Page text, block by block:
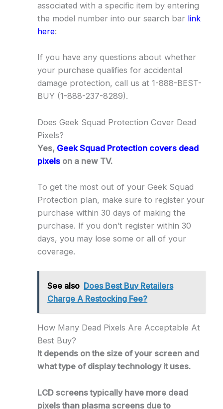
associated with a specific item by entering
the model number into our search barlink
here:
If you have any questions about whether
your purchase qualifies for accidental
damage protection, call us at 1-888-BEST-
BUY (1-888-237-8289).
Does Geek Squad Protection Cover Dead
Pixels?
Yes, Geek Squad Protection covers dead
pixels on a new TV.
To get the most out of your Geek Squad
Protection plan, make sure to register your
purchase within 30 days of making the
purchase. If you don’t register within 30
days, you may lose some or all of your
coverage.
See also Does Best Buy Retailers
Charge A Restocking Fee?
How Many Dead Pixels Are Acceptable At
Best Buy?
It depends on the size of your screen and
what type of display technology it uses.
LCD screens typically have more dead
pixels than plasma screens due to